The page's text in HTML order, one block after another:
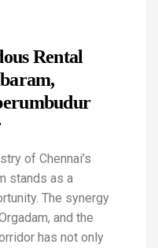
Rental
of Chennai’s
stands as a
The synergy
and the
has not only